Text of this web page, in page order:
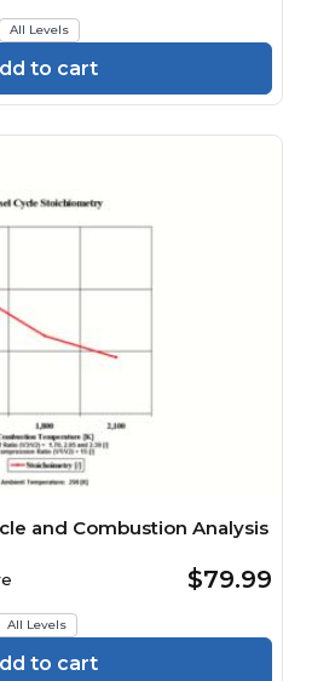
All Levels
to cart
and Combustion Analysis
$79.99
All Levels
to cart